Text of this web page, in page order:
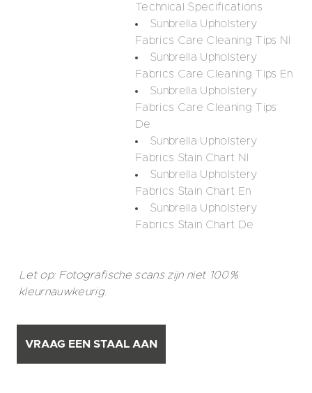
Technical Specifications
Sunbrella Upholstery
Fabrics Care Cleaning Tips Nl
Sunbrella Upholstery
Fabrics Care Cleaning Tips En
Sunbrella Upholstery
Fabrics Care Cleaning Tips
De
Sunbrella Upholstery
Fabrics Stain Chart Nl
Sunbrella Upholstery
Fabrics Stain Chart En
Sunbrella Upholstery
Fabrics Stain Chart De
Let op: Fotografische scans zijn niet 100%
kleurnauwkeurig.
VRAAG EEN STAAL AAN